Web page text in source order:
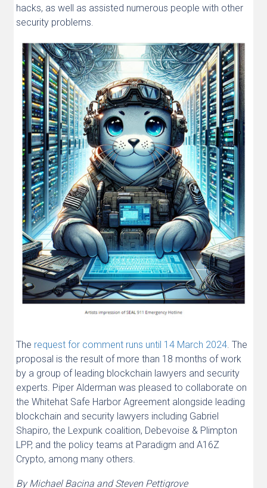
hacks, as well as assisted numerous people with other
security problems.
The request for comment runs until 14 March 2024. The
proposal is the result of more than 18 months of work
by a group of leading blockchain lawyers and security
experts. Piper Alderman was pleased to collaborate on
the Whitehat Safe Harbor Agreement alongside leading
blockchain and security lawyers including Gabriel
Shapiro, the Lexpunk coalition, Debevoise & Plimpton
LPP, and the policy teams at Paradigm and A16Z
Crypto, among many others.
By Michael Bacina and Steven Pettigrove